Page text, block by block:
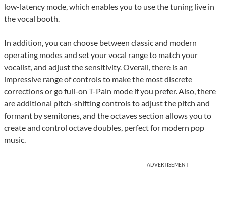
low-latency mode, which enables you to use the tuning live in
the vocal booth.
In addition, you can choose between classic and modern
operating modes and set your vocal range to match your
vocalist, and adjust the sensitivity. Overall, there is an
impressive range of controls to make the most discrete
corrections or go full-on T-Pain mode if you prefer. Also, there
are additional pitch-shifting controls to adjust the pitch and
formant by semitones, and the octaves section allows you to
create and control octave doubles, perfect for modern pop
music.
ADVERTISEMENT